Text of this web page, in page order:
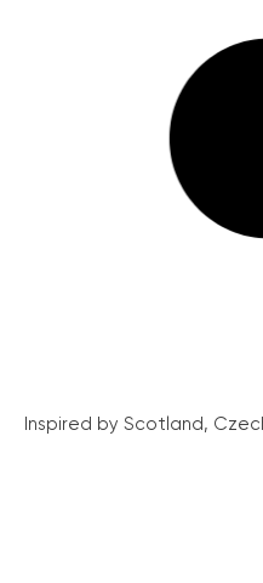
Inspired by Scotland,